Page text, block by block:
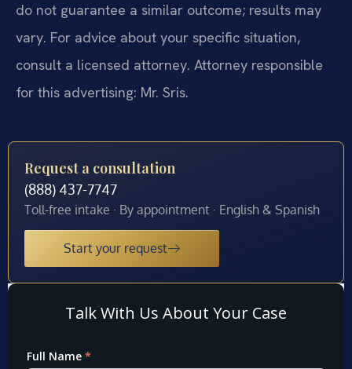
do not guarantee a similar outcome; results may
vary. For advice about your specific situation,
consult a licensed attorney. Attorney responsible
for this advertising: Mr. Sris.
Request a consultation
(888) 437-7747
Toll-free intake · By appointment · English & Spanish
Start your request